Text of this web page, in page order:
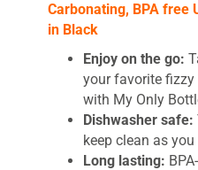
Carbonating, BPA free
in Black
Enjoy on the go:
your favorite fizzy
with My Only
Dishwasher safe:
keep clean as
Long lasting: